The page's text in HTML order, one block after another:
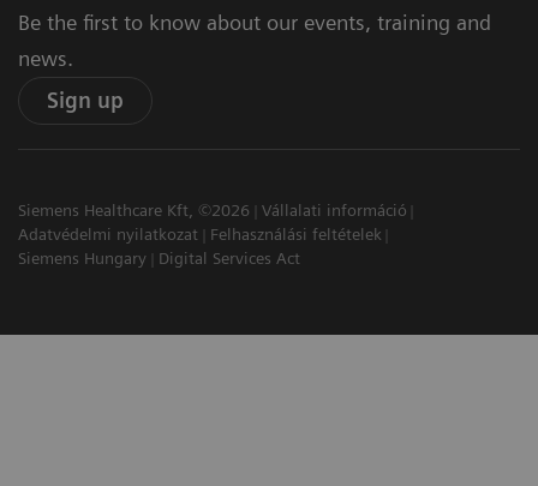
Be the first to know about our events, training and
news.
Sign up
Siemens Healthcare Kft, ©2026
Vállalati információ
Adatvédelmi nyilatkozat
Felhasználási feltételek
Siemens Hungary
Digital Services Act